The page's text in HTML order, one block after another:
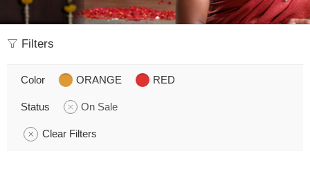
Filters
Color ORANGE RED
Status On Sale
Clear Filters